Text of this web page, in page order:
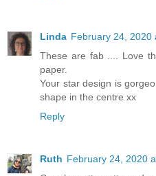
Linda February 24, 2020
These are fab .... Love
paper.
Your star design is
shape in the centre xx
Reply
Ruth February 24, 2020